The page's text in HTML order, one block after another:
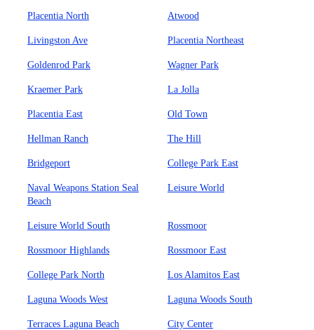
Placentia North Atwood
Livingston Ave Placentia Northeast
Goldenrod Park Wagner Park
Kraemer Park La Jolla
Placentia East Old Town
Hellman Ranch The Hill
Bridgeport College Park East
Naval Weapons Station Seal
Beach
Leisure World
Leisure World South Rossmoor
Rossmoor Highlands Rossmoor East
College Park North Los Alamitos East
Laguna Woods West Laguna Woods South
Terraces Laguna Beach City Center